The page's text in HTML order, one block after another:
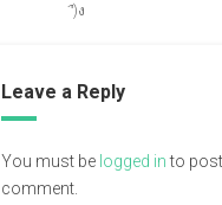
'︠)ง
Leave a Reply
You must be logged into
comment.